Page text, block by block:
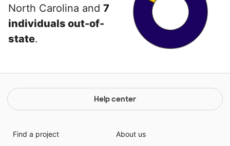
North Carolina and 7
individuals out-of-
state.
Help center
Find a project
About us